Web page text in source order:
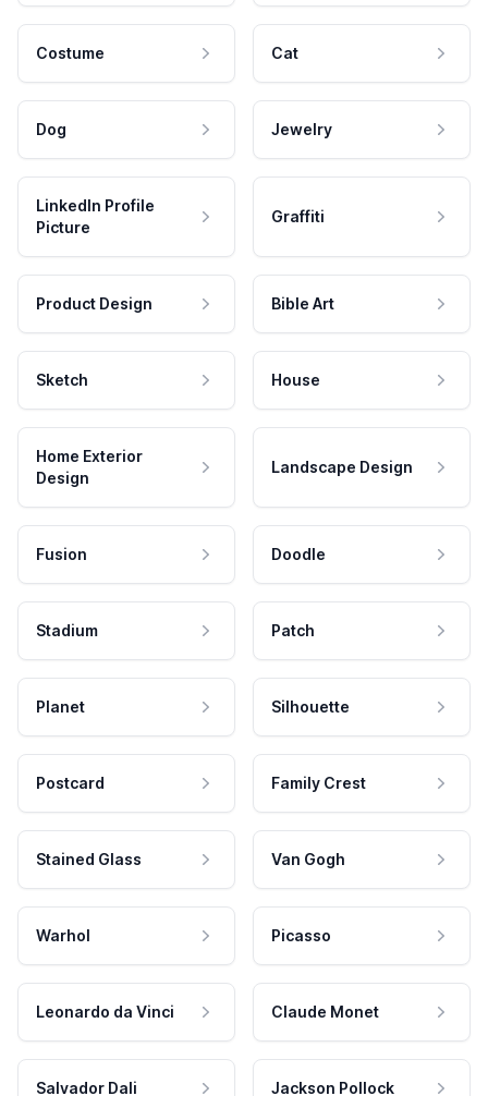
Costume Cat
Dog Jewelry
LinkedIn Profile
Picture
Graffiti
Product Design Bible Art
Sketch House
Home Exterior
Design
Landscape Design
Fusion Doodle
Stadium Patch
Planet Silhouette
Postcard Family Crest
Stained Glass Van Gogh
Warhol Picasso
Leonardo da Vinci Claude Monet
Salvador Dali Jackson Pollock